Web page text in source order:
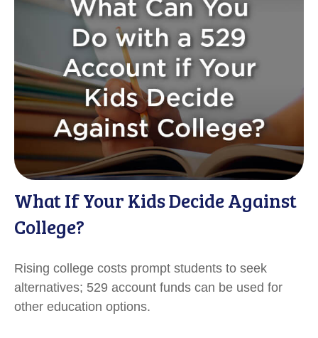
What If Your Kids Decide Against
College?
Rising college costs prompt students to seek
alternatives; 529 account funds can be used for
other education options.